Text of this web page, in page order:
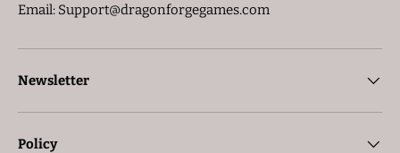
Email: Support@dragonforgegames.com
Newsletter
Policy